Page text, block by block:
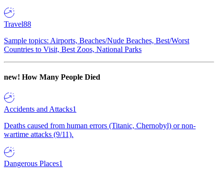
Travel88
Sample topics: Airports, Beaches/Nude Beaches, Best/Worst
Countries to Visit, Best Zoos, National Parks
new! How Many People Died
Accidents and Attacks1
Deaths caused from human errors (Titanic, Chernobyl) or non-
wartime attacks (9/11).
Dangerous Places1